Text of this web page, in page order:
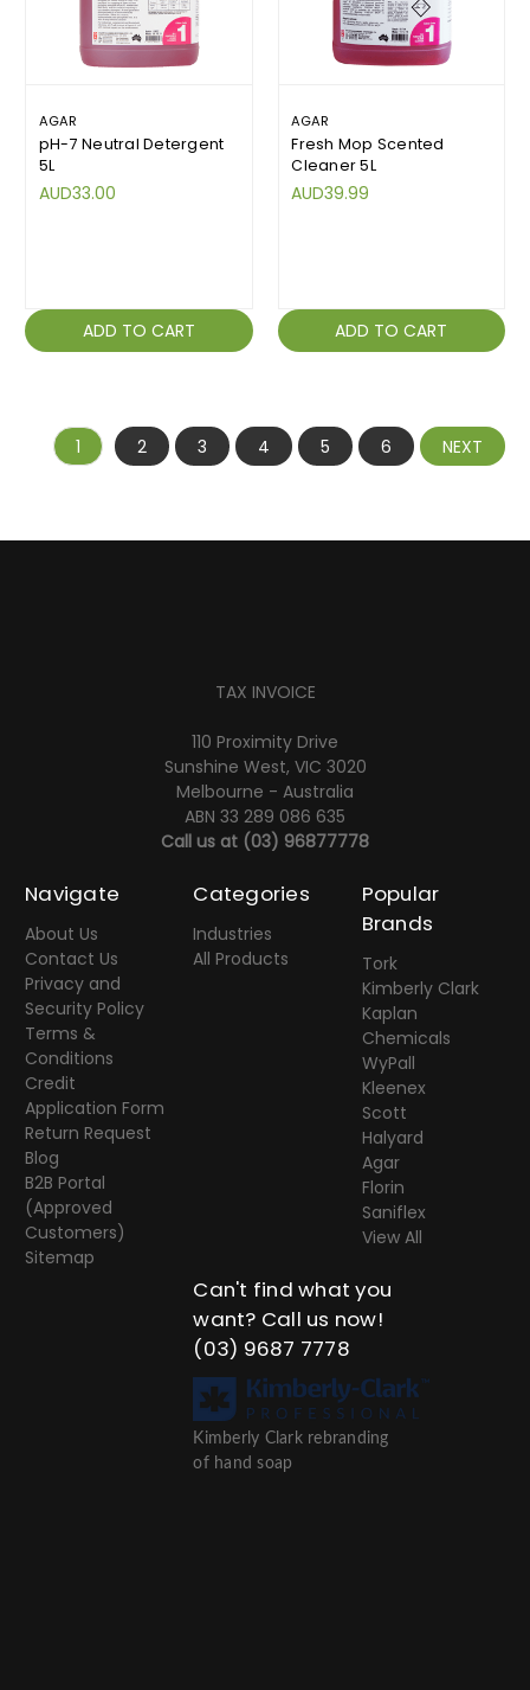
AGAR
pH-7 Neutral Detergent
5L
AUD33.00
ADD TO CART
AGAR
Fresh Mop Scented
Cleaner 5L
AUD39.99
ADD TO CART
1 2 3 4 5 6 NEXT
TAX INVOICE
110 Proximity Drive
Sunshine West, VIC 3020
Melbourne - Australia
ABN 33 289 086 635
Call us at (03) 96877778
Navigate
About Us
Contact Us
Privacy and
Security Policy
Terms &
Conditions
Credit
Application Form
Return Request
Blog
B2B Portal
(Approved
Customers)
Sitemap
Categories
Industries
All Products
Popular
Brands
Tork
Kimberly Clark
Kaplan
Chemicals
WyPall
Kleenex
Scott
Halyard
Agar
Florin
Saniflex
View All
Can't find what you
want? Call us now!
(03) 9687 7778
Kimberly Clark rebranding
of hand soap